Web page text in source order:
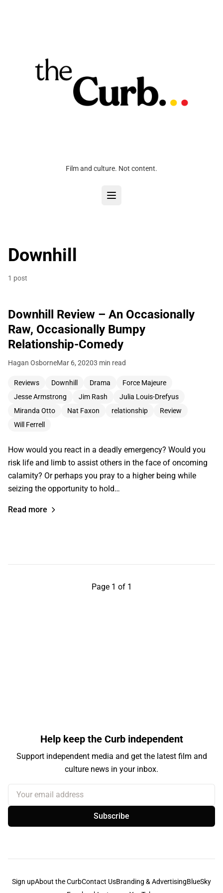
Film and culture. Not content.
Downhill
1 post
Downhill Review – An Occasionally
Raw, Occasionally Bumpy
Relationship-Comedy
Hagan OsborneMar 6, 20203 min read
Reviews Downhill Drama
Force Majeure
Jesse Armstrong
Jim Rash
Julia Louis-Drefyus
Miranda Otto
Nat Faxon relationship
Review
Will Ferrell
How would you react in a deadly emergency? Would you
risk life and limb to assist others in the face of oncoming
calamity? Or perhaps you pray to a higher being while
seizing the opportunity to hold…
Read more
Page 1 of 1
Help keep the Curb independent
Support independent media and get the latest film and
culture news in your inbox.
Your email address
Subscribe
Sign upAbout the CurbContact UsBranding & AdvertisingBlueSky